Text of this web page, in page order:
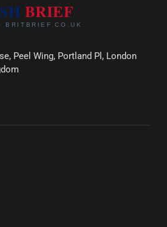
Peel Wing, Portland Pl, London